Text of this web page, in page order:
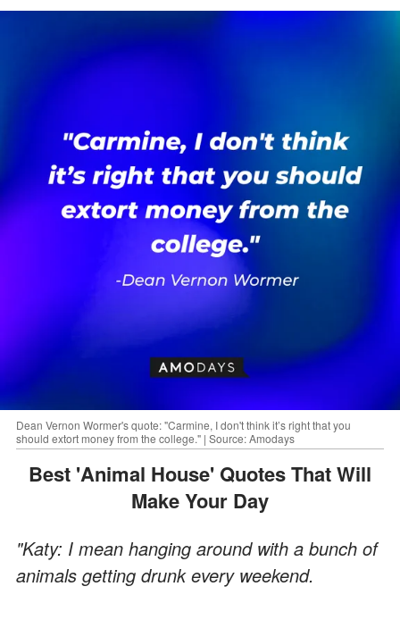
Dean Vernon Wormer's quote: "Carmine, I don't think it’s right that you
should extort money from the college." | Source: Amodays
Best 'Animal House' Quotes That Will
Make Your Day
"Katy: I mean hanging around with a bunch of
animals getting drunk every weekend.